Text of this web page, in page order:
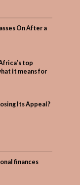
On After a
top
it means for
Its Appeal?
finances